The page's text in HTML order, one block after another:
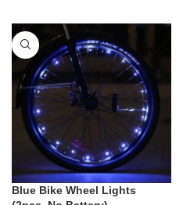
Blue Bike Wheel Lights